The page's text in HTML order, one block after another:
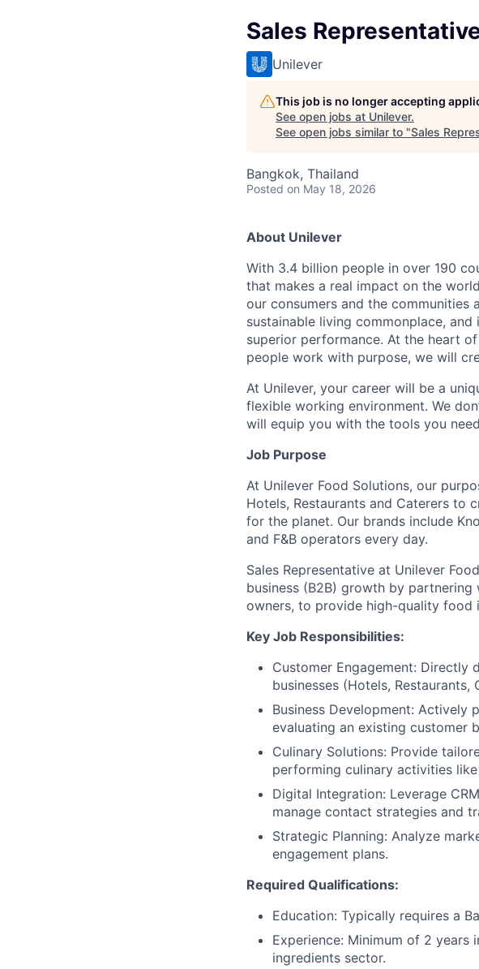
Sales
Unilever
This job is no longer accepting
See open jobs at Unilever.
See open jobs similar to "Sales
Bangkok, Thailand
Posted on May 18, 2026
About Unilever
With 3.4 billion people in over 190
that makes a real impact on the
our consumers and the communities
sustainable living commonplace,
superior performance. At the heart
people work with purpose, we will
At Unilever, your career will be a
flexible working environment. We
will equip you with the tools you
Job Purpose
At Unilever Food Solutions, our
Hotels, Restaurants and Caterers to
for the planet. Our brands include
and F&B operators every day.
Sales Representative at Unilever
business (B2B) growth by
owners, to provide high-quality food
Key Job Responsibilities:
Customer Engagement:
businesses (Hotels,
Business Development: Actively
evaluating an existing customer
Culinary Solutions: Provide
performing culinary activities
Digital Integration: Leverage
manage contact strategies and
Strategic Planning: Analyze
engagement plans.
Required Qualifications:
Education: Typically requires a
Experience: Minimum of 2 years
ingredients sector.